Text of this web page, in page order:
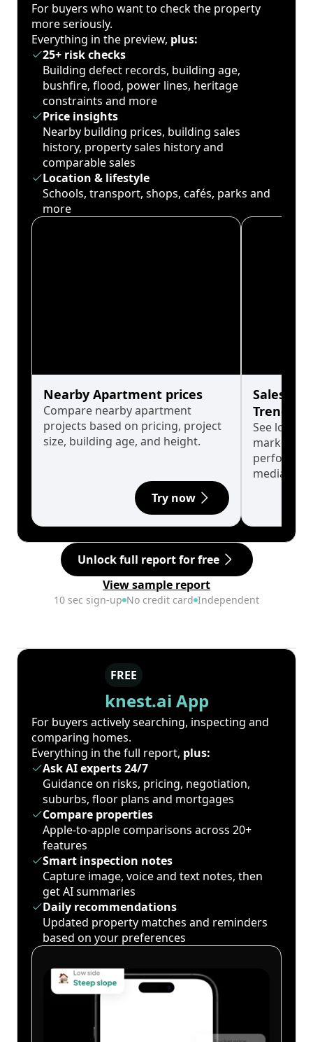
For buyers who want to check the property
more seriously.
Everything in the preview, plus:
25+ risk checks
Building defect records, building age,
bushfire, flood, power lines, heritage
constraints and more
Price insights
Nearby building prices, building sales
history, property sales history and
comparable sales
Location & lifestyle
Schools, transport, shops, cafés, parks and
more
Nearby Apartment prices
Compare nearby apartment
projects based on pricing, project
size, building age, and height.
Try now
Sales
Trends
See long-
market
median.
Unlock full report for free
View sample report
10 sec sign-up No credit card Independent
FREE
knest.ai App
For buyers actively searching, inspecting and
comparing homes.
Everything in the full report, plus:
Ask AI experts 24/7
Guidance on risks, pricing, negotiation,
suburbs, floor plans and mortgages
Compare properties
Apple-to-apple comparisons across 20+
features
Smart inspection notes
Capture image, voice and text notes, then
get AI summaries
Daily recommendations
Updated property matches and reminders
based on your preferences